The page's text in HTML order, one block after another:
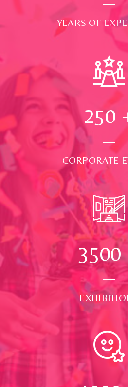
YEARS OF
250
CORPORATE
3500